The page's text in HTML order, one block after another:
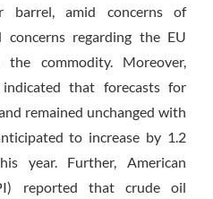
barrel, amid concerns of
concerns regarding the EU
the commodity. Moreover,
that forecasts for
remained unchanged with
to increase by 1.2
year. Further, American
reported that crude oil